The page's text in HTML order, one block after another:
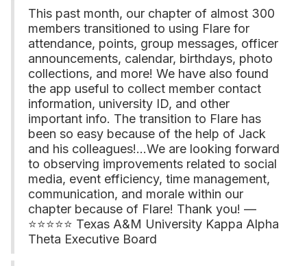
This past month, our chapter of almost 300
members transitioned to using Flare for
attendance, points, group messages, officer
announcements, calendar, birthdays, photo
collections, and more! We have also found
the app useful to collect member contact
information, university ID, and other
important info. The transition to Flare has
been so easy because of the help of Jack
and his colleagues!...We are looking forward
to observing improvements related to social
media, event efficiency, time management,
communication, and morale within our
chapter because of Flare! Thank you! —
⭐⭐⭐⭐⭐ Texas A&M University Kappa Alpha
Theta Executive Board